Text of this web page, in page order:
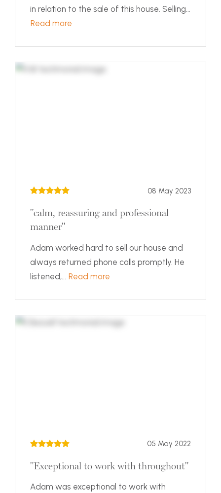
in relation to the sale of this house. Selling...
Read more
08 May 2023
"calm, reassuring and professional
manner"
Adam worked hard to sell our house and
always returned phone calls promptly. He
listened,... Read more
05 May 2022
"Exceptional to work with throughout"
Adam was exceptional to work with